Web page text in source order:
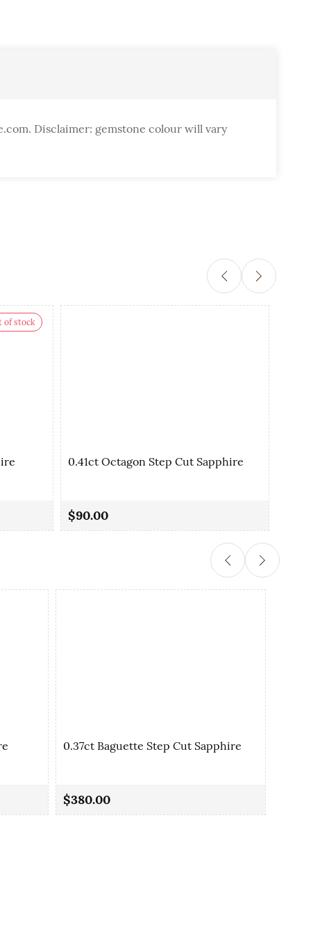
Disclaimer: gemstone colour will vary
of stock
0.41ct Octagon Step Cut Sapphire
$90.00
0.37ct Baguette Step Cut Sapphire
$380.00